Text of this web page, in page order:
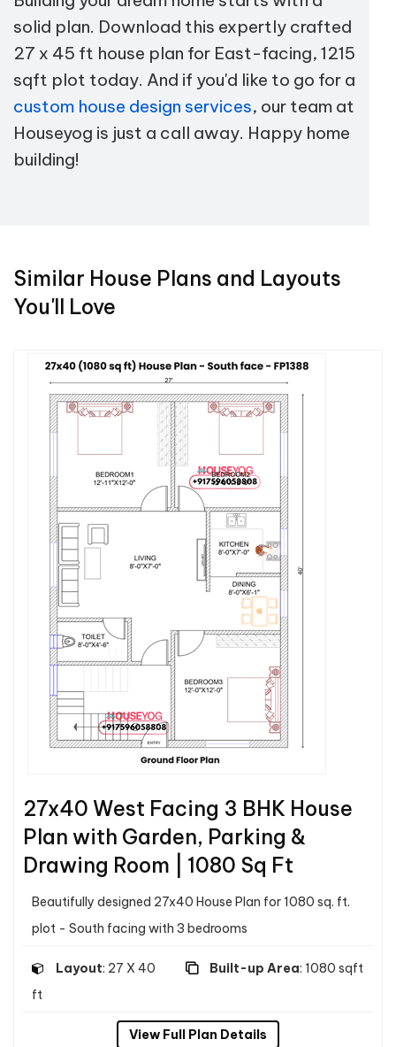
solid plan. Download this expertly crafted
27 x 45 ft house plan for East-facing, 1215
sqft plot today. And if you'd like to go for a
custom house design services, our team at
Houseyog is just a call away. Happy home
building!
Similar House Plans and Layouts
You'll Love
27x40 West Facing 3 BHK House
Plan with Garden, Parking &
Drawing Room | 1080 Sq Ft
Beautifully designed 27x40 House Plan for 1080 sq. ft.
plot - South facing with 3 bedrooms
Layout: 27 X 40
ft
Built-up Area: 1080 sqft
View Full Plan Details